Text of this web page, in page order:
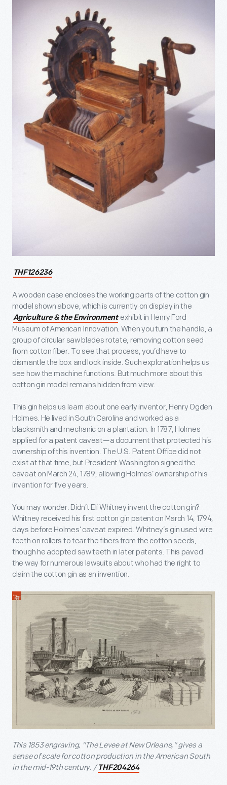
THF126236
A wooden case encloses the working parts of the cotton gin
model shown above, which is currently on display in the
Agriculture & the Environment exhibit in Henry Ford
Museum of American Innovation. When you turn the handle, a
group of circular saw blades rotate, removing cotton seed
from cotton fiber. To see that process, you’d have to
dismantle the box and look inside. Such exploration helps us
see how the machine functions. But much more about this
cotton gin model remains hidden from view.
This gin helps us learn about one early inventor, Henry Ogden
Holmes. He lived in South Carolina and worked as a
blacksmith and mechanic on a plantation. In 1787, Holmes
applied for a patent caveat—a document that protected his
ownership of this invention. The U.S. Patent Office did not
exist at that time, but President Washington signed the
caveat on March 24, 1789, allowing Holmes’ ownership of his
invention for five years.
You may wonder: Didn’t Eli Whitney invent the cotton gin?
Whitney received his first cotton gin patent on March 14, 1794,
days before Holmes’ caveat expired. Whitney’s gin used wire
teeth on rollers to tear the fibers from the cotton seeds,
though he adopted saw teeth in later patents. This paved
the way for numerous lawsuits about who had the right to
claim the cotton gin as an invention.
This 1853 engraving, "The Levee at New Orleans," gives a
sense of scale for cotton production in the American South
in the mid-19thcentury. / THF204264